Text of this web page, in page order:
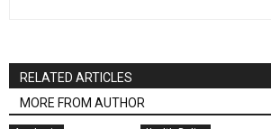
RELATED ARTICLES
MORE FROM AUTHOR